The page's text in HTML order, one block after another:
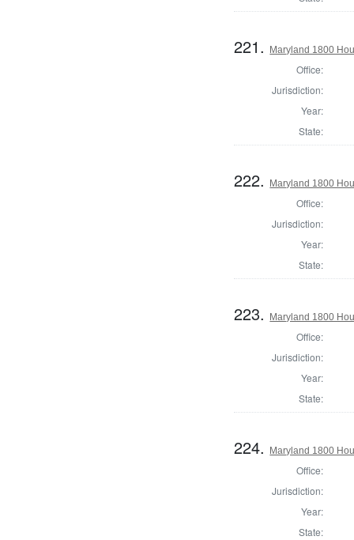
221. Maryland 1800
Office:
Jurisdiction:
Year:
State:
222. Maryland 1800
Office:
Jurisdiction:
Year:
State:
223. Maryland 1800
Office:
Jurisdiction:
Year:
State:
224. Maryland 1800
Office:
Jurisdiction:
Year:
State: